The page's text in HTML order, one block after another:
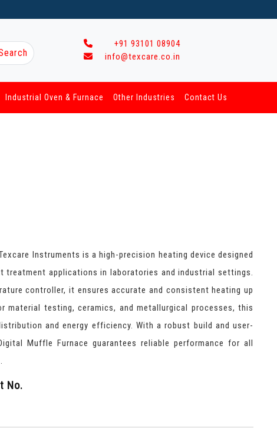
+91 93101 08904
info@texcare.co.in
Industrial Oven & Furnace Other Industries Contact Us
Instruments is a high-precision heating device designed
treatment applications in laboratories and industrial settings.
controller, it ensures accurate and consistent heating up
material testing, ceramics, and metallurgical processes, this
and energy efficiency. With a robust build and user-
Muffle Furnace guarantees reliable performance for all
No.